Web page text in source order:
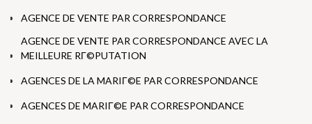
AGENCE DE VENTE PAR CORRESPONDANCE
AGENCE DE VENTE PAR CORRESPONDANCE AVEC LA
MEILLEURE RГ©PUTATION
AGENCES DE LA MARIГ©E PAR CORRESPONDANCE
AGENCES DE MARIГ©E PAR CORRESPONDANCE